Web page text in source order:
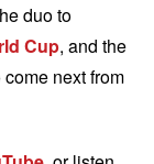
duo to
Cup, and the
next from